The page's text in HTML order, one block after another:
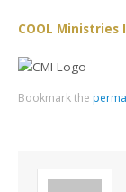
COOL
Bookmark the